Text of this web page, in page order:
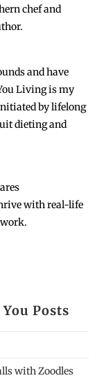
chef and
and have
Living is my
by lifelong
dieting and
with real-life
Posts
with Zoodles